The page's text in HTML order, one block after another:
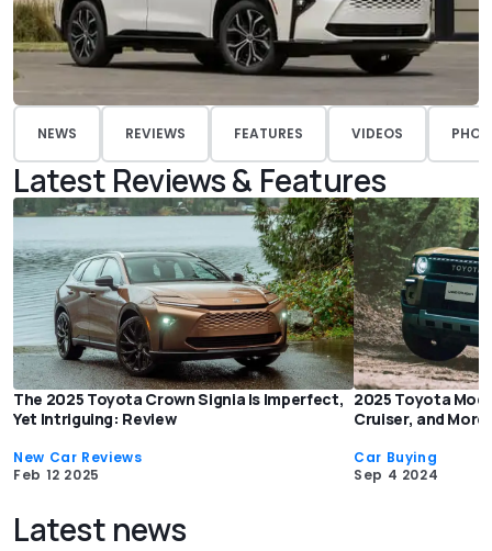
NEWS REVIEWS FEATURES VIDEOS
Latest Reviews & Features
The 2025 Toyota Crown Signia Is Imperfect,
Yet Intriguing: Review
New Car Reviews
Feb 12 2025
2025 Toyota
Cruiser, and More
Car Buying
Sep 4 2024
Latest news